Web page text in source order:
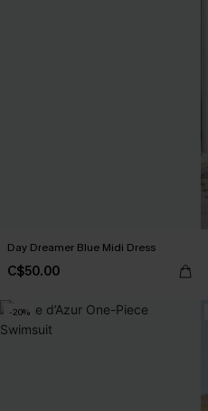
Day Dreamer Blue Midi Dress
C$50.00
-20%